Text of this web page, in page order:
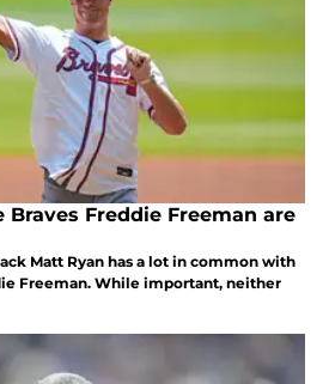
Braves Freddie Freeman are
Matt Ryan has a lot in common with
Freeman. While important, neither